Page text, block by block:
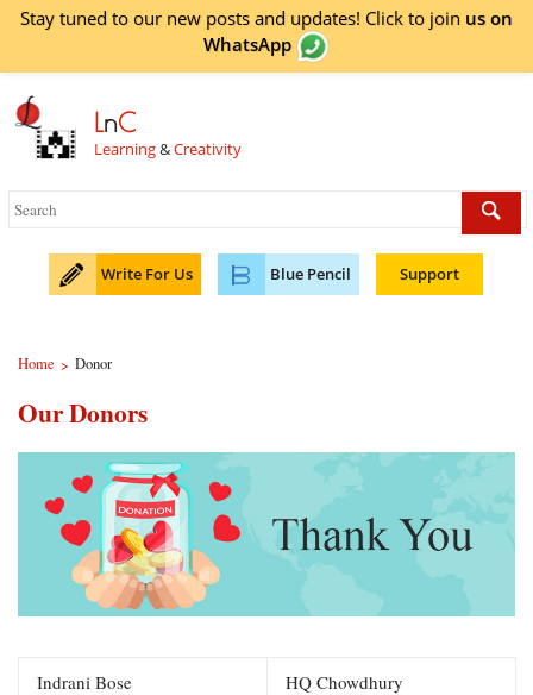
Stay tuned to our new posts and updates! Click to join us on
WhatsApp
LnC
Learning&Creativity
Write For Us Blue Pencil Support
Home > Donor
Our Donors
Indrani Bose HQ Chowdhury